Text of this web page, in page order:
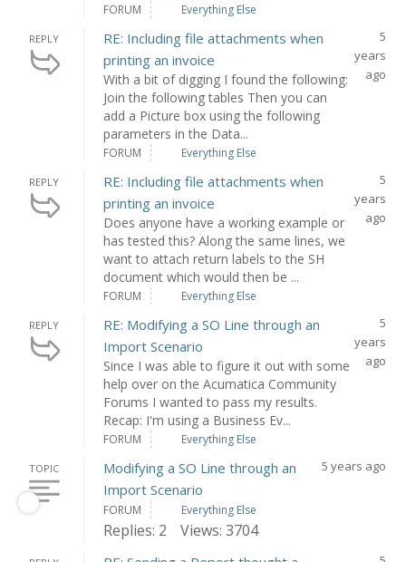
FORUM Everything Else
REPLY
RE: Including file attachments when
printing an invoice
With a bit of digging I found the following:
Join the following tables Then you can
add a Picture box using the following
parameters in the Data...
5
years
ago
FORUM Everything Else
REPLY
RE: Including file attachments when
printing an invoice
Does anyone have a working example or
has tested this? Along the same lines, we
want to attach return labels to the SH
document which would then be ...
5
years
ago
FORUM Everything Else
REPLY
RE: Modifying a SO Line through an
Import Scenario
Since I was able to figure it out with some
help over on the Acumatica Community
Forums I wanted to pass my results.
Recap: I'm using a Business Ev...
5
years
ago
FORUM Everything Else
TOPIC
Modifying a SO Line through an
Import Scenario
5 years ago
FORUM Everything Else
Replies: 2 Views: 3704